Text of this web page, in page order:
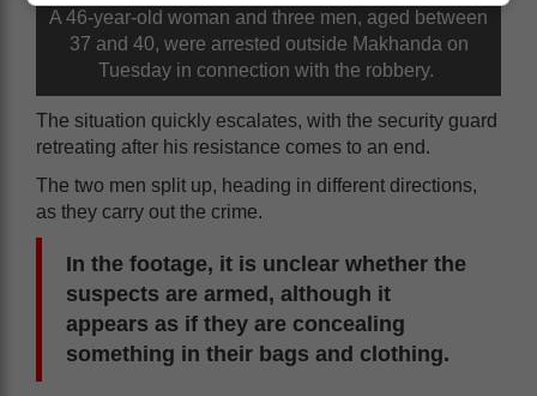
A 46-year-old woman and three men, aged between
37 and 40, were arrested outside Makhanda on
Tuesday in connection with the robbery.
The situation quickly escalates, with the security guard
retreating after his resistance comes to an end.
The two men split up, heading in different directions,
as they carry out the crime.
In the footage, it is unclear whether the
suspects are armed, although it
appears as if they are concealing
something in their bags and clothing.